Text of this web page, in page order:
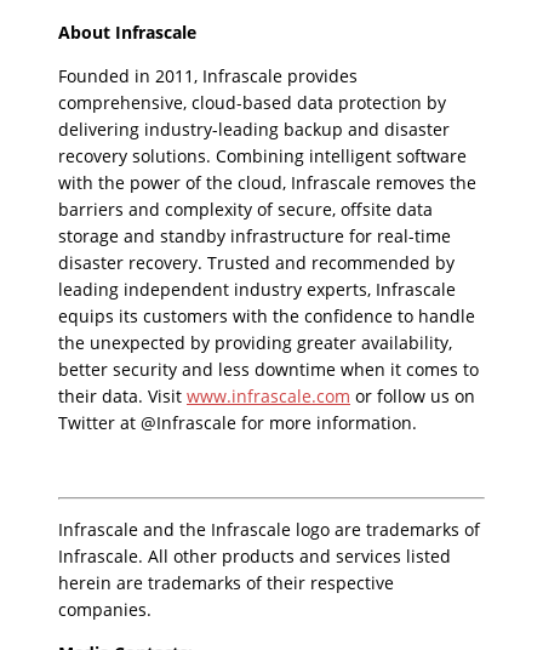
About Infrascale
Founded in 2011, Infrascale provides
comprehensive, cloud-based data protection by
delivering industry-leading backup and disaster
recovery solutions. Combining intelligent software
with the power of the cloud, Infrascale removes the
barriers and complexity of secure, offsite data
storage and standby infrastructure for real-time
disaster recovery. Trusted and recommended by
leading independent industry experts, Infrascale
equips its customers with the confidence to handle
the unexpected by providing greater availability,
better security and less downtime when it comes to
their data. Visit www.infrascale.com or follow us on
Twitter at @Infrascale for more information.
Infrascale and the Infrascale logo are trademarks of
Infrascale. All other products and services listed
herein are trademarks of their respective
companies.